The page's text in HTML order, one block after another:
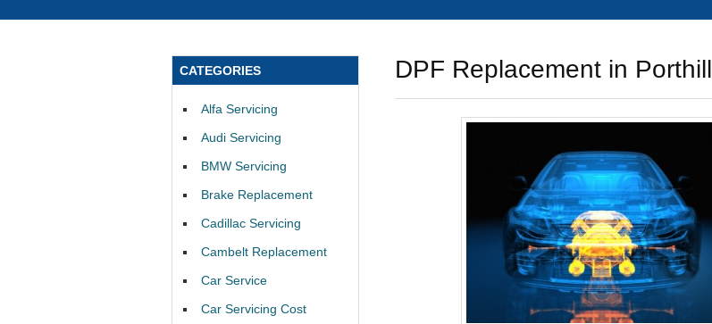
DPF Replacement in Porthill
CATEGORIES
Alfa Servicing
Audi Servicing
BMW Servicing
Brake Replacement
Cadillac Servicing
Cambelt Replacement
Car Service
Car Servicing Cost